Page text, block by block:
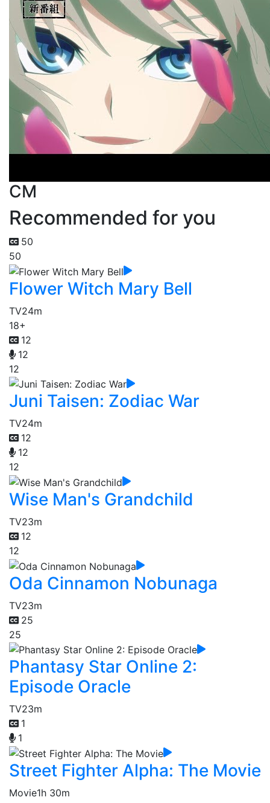
CM
Recommended for you
50
50
Flower Witch Mary Bell
TV24m
18+
12
12
12
Juni Taisen: Zodiac War
TV24m
12
12
12
Wise Man's Grandchild
TV23m
12
12
Oda Cinnamon Nobunaga
TV23m
25
25
Phantasy Star Online 2:
Episode Oracle
TV23m
1
1
Street Fighter Alpha: The Movie
Movie1h 30m